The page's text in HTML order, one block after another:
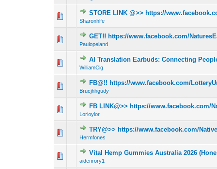
STORE LINK @>> https://
Sharonhlfe
0 Vote(s) - 0 out
GET!! https://www.facebook.com/
Paulopeland
0 Vote(s) - 0 out
AI Translation Earbuds: Connecting
WilliamCig
0 Vote(s) - 0 out
FB@!! https://www.facebook.com/
Brucjhhgudy
0 Vote(s) - 0 out 1
FB LINK@>> https://www.facebook.com/
Lorioylor
0 Vote(s) - 0 out
TRY@>> https://www.facebook.com/
Hermfones
0 Vote(s) - 0 out
Vital Hemp Gummies Australia 2026
aidenrory1
0 Vote(s) - 0 out